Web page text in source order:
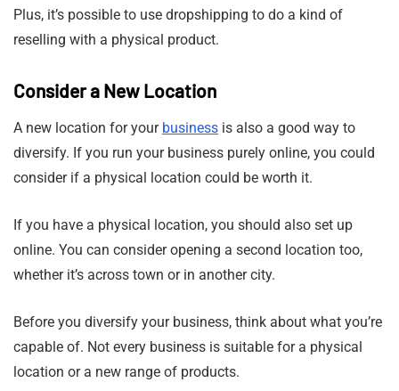
Plus, it’s possible to use dropshipping to do a kind of
reselling with a physical product.
Consider a New Location
A new location for your business is also a good way to
diversify. If you run your business purely online, you could
consider if a physical location could be worth it.
If you have a physical location, you should also set up
online. You can consider opening a second location too,
whether it’s across town or in another city.
Before you diversify your business, think about what you’re
capable of. Not every business is suitable for a physical
location or a new range of products.